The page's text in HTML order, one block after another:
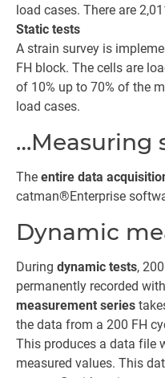
load cases. There are
Static tests
A strain survey is
FH block. The cells are
of 10% up to 70% of the
load cases.
…Measuring
The entire data
catman®Enterprise
Dynamic
During dynamic tests,
permanently recorded
measurement series
the data from a 200 FH
This produces a data file
measured values. This